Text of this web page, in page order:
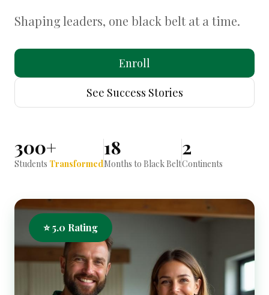
Shaping leaders, one black belt at a time.
Enroll
See Success Stories
300+
Students Transformed
18
Months to Black Belt
2
Continents
⭐ 5.0 Rating